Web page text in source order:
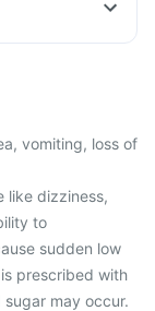
vomiting, loss of
like dizziness,
to
sudden low
prescribed with
may occur.